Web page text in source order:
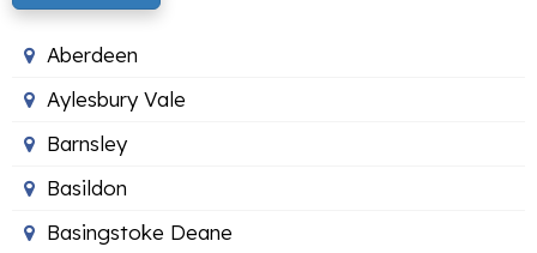
Aberdeen
Aylesbury Vale
Barnsley
Basildon
Basingstoke Deane